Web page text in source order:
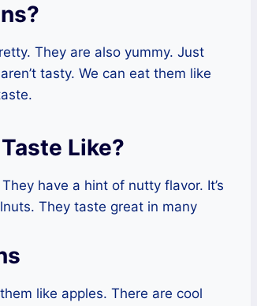
They are also yummy. Just
tasty. We can eat them like
Like?
They have a hint of nutty flavor. It’s
They taste great in many
like apples. There are cool